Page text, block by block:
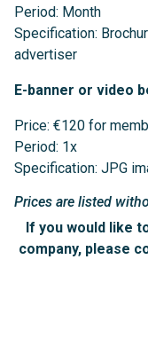
Period: Month
Specification:
advertiser
E-banner or video
Price: €120 for
Period: 1x
Specification: JPG
Prices are listed
If you would like
company, please